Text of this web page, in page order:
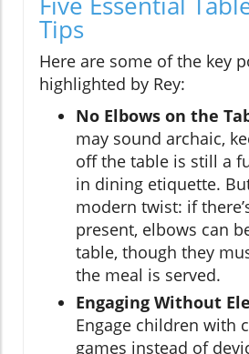
Tips
Here are some of the key
highlighted by Rey:
No Elbows on the
may sound archaic,
off the table is still a
in dining etiquette.
modern twist: if
present, elbows can
table, though they
the meal is served.
Engaging Without
Engage children with
games instead of